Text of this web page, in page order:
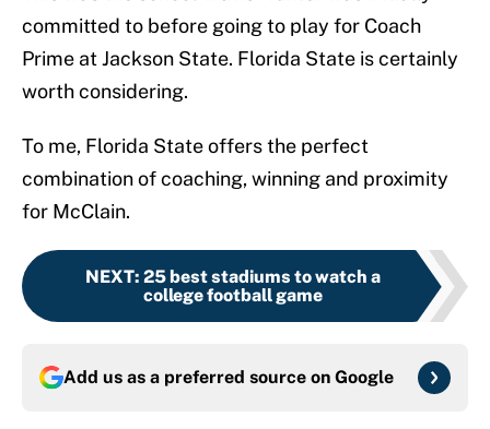
committed to before going to play for Coach
Prime at Jackson State. Florida State is certainly
worth considering.
To me, Florida State offers the perfect
combination of coaching, winning and proximity
for McClain.
NEXT: 25 best stadiums to watch a
college football game
Add us as a preferred source on Google